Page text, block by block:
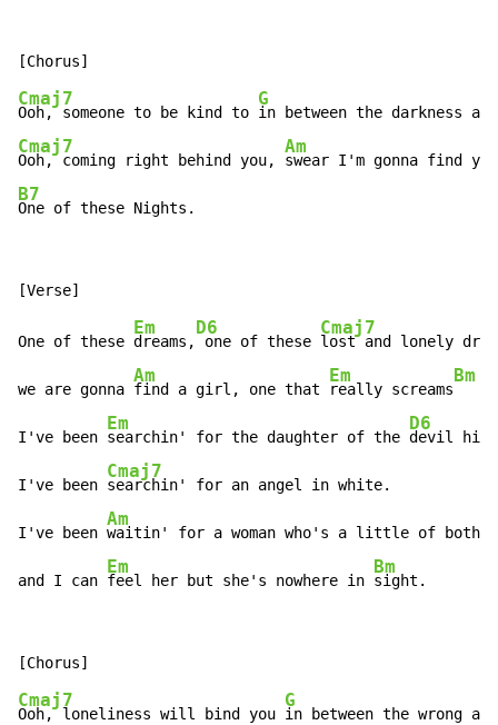
Cmaj7
Ooh, someone to be kind to
G
Cmaj7
Ooh, coming right behind you,
Am
B7
One of these Nights.
One of these
Em
dreams,
D6
one of these
Cmaj7
lost and lonely
we are gonna
Am
find a girl, one that
Em
really screams
Bm
I've been
Em
searchin' for the daughter of the
D6
devil
I've been
Cmaj7
searchin' for an angel in white.
I've been
Am
waitin' for a woman who's a little of both
and I can
Em
feel her but she's nowhere in
Bm
sight.
Cmaj7
Ooh, loneliness will bind you
G